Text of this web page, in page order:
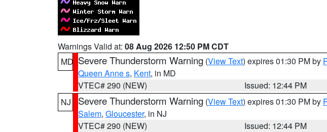
Warnings Valid at: 08 Aug 2026 12:50 PM CDT
MD Severe Thunderstorm Warning (View Text) expires 01:30 PM by
Queen Anne s, Kent, in MD
VTEC# 290 (NEW)
Issued: 12:44 PM
NJ
Severe Thunderstorm Warning (View Text) expires 01:30 PM by
Salem, Gloucester, in NJ
VTEC# 290 (NEW)
Issued: 12:44 PM